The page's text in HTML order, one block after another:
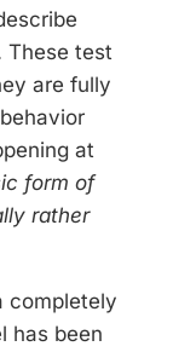
These test
are fully
at
form of
rather
completely
has been